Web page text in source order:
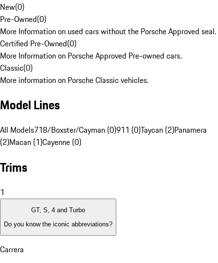
New(0)
Pre-Owned(0)
More Information on used cars without the Porsche Approved seal.
Certified Pre-Owned(0)
More Information on Porsche Approved Pre-owned cars.
Classic(0)
More information on Porsche Classic vehicles.
Model Lines
All Models718/Boxster/Cayman (0)911 (0)Taycan (2)Panamera
(2)Macan (1)Cayenne (0)
Trims
1
GT, S, 4 and Turbo
Do you know the iconic abbreviations?
Carrera